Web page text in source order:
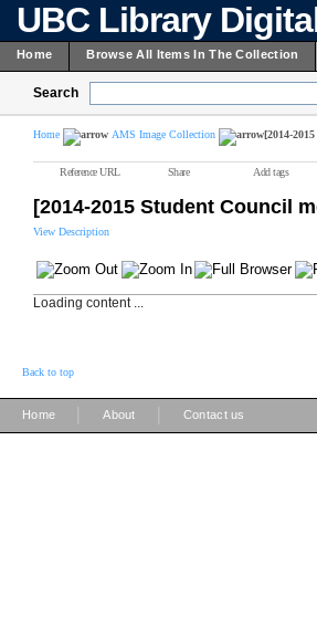
UBC Library
Home Browse All Items In The Collection
Search
Home AMS Image Collection [2014-
Reference URL Share Add tags
[2014-2015 Student Council
View Description
Loading content ...
Back to top
Home About Contact us